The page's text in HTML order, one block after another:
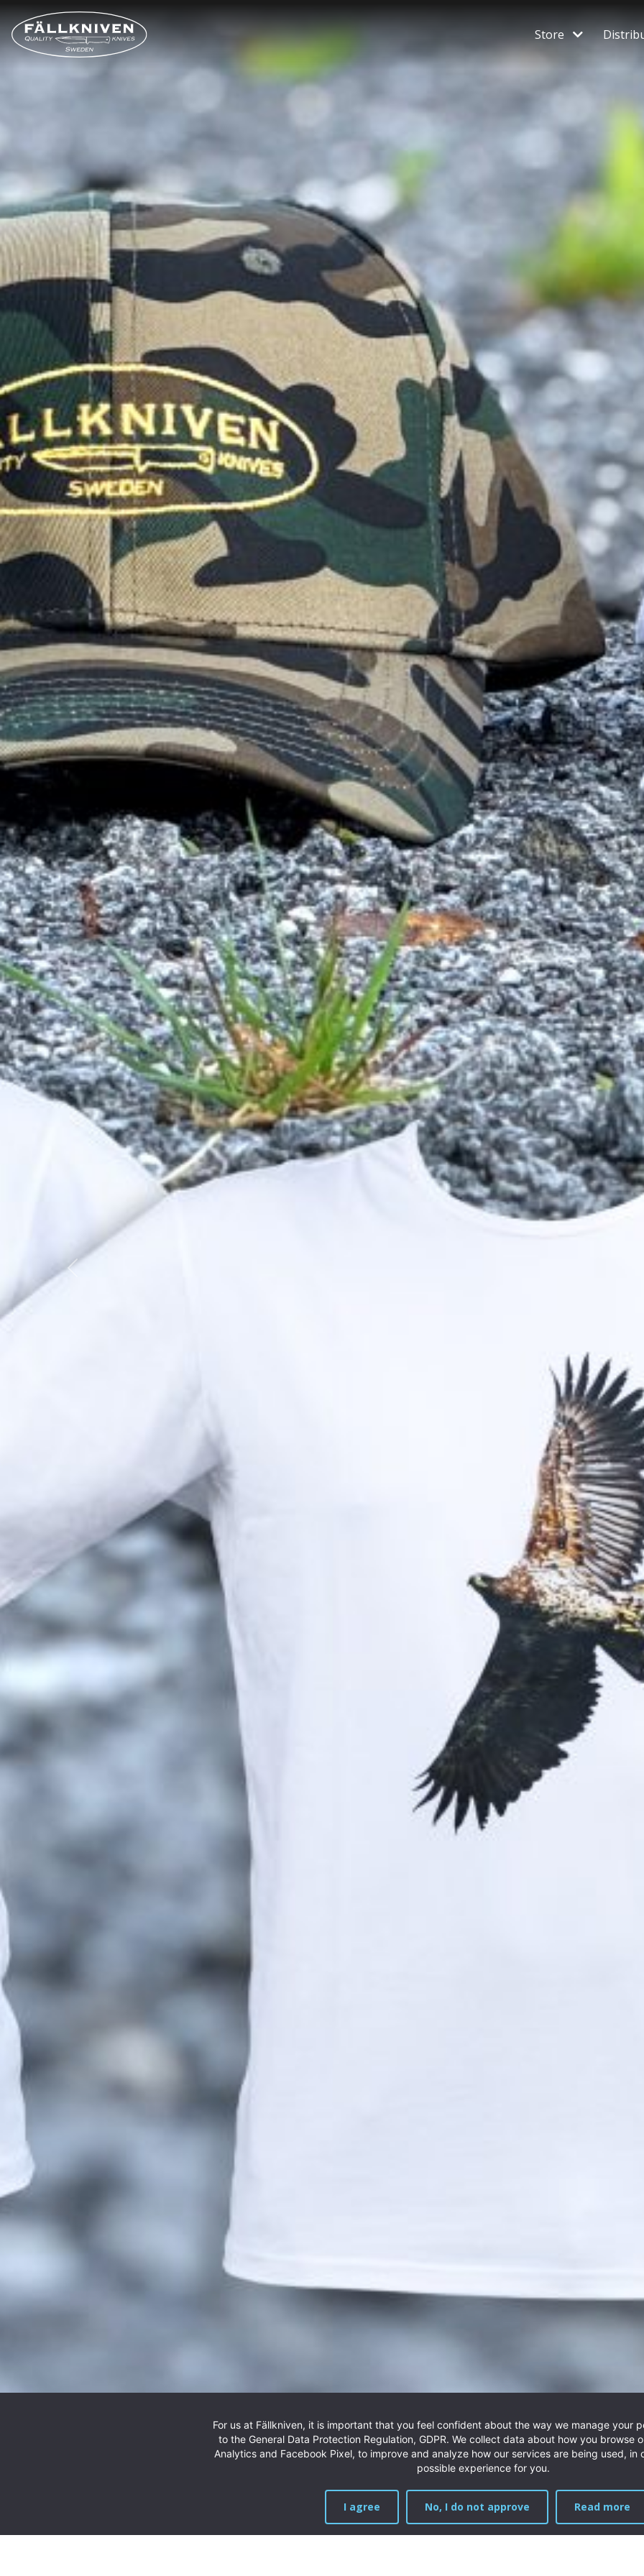
Store
BT - Bird & Trout
The latest addition to our hunting line, the BT knife, is a small but powerful tool for
Read more
For us at Fällkniven, it is important that you feel confident about the way we manage your
to the General Data Protection Regulation, GDPR. We collect data about how you browse
Analytics and Facebook Pixel, to improve and analyze how our services are being used, in
possible experience for you.
I agree No, I do not approve Read more